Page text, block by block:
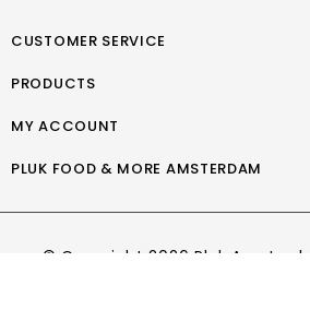
CUSTOMER SERVICE
PRODUCTS
MY ACCOUNT
PLUK FOOD & MORE AMSTERDAM
© Copyright 2026 Pluk